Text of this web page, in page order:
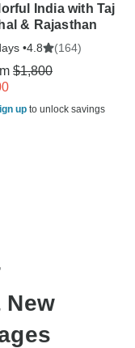
India with Taj
& Rajasthan
•4.8 (164)
$1,800
up to unlock savings